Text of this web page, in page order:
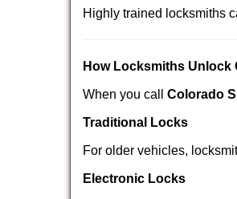
Highly trained locksmiths
How Locksmiths Unlock
When you call Colorado
Traditional Locks
For older vehicles,
Electronic Locks